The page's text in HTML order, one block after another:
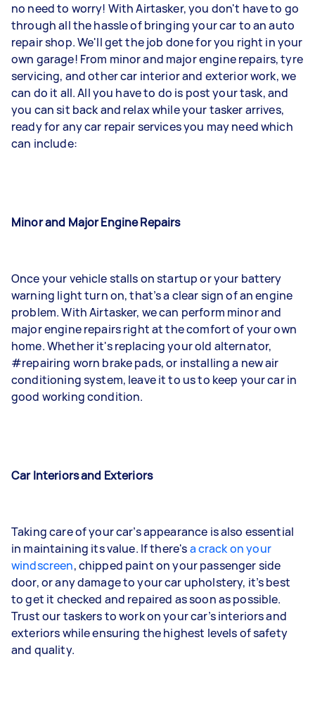
no need to worry! With Airtasker, you don't have to go
through all the hassle of bringing your car to an auto
repair shop. We'll get the job done for you right in your
own garage! From minor and major engine repairs, tyre
servicing, and other car interior and exterior work, we
can do it all. All you have to do is post your task, and
you can sit back and relax while your tasker arrives,
ready for any car repair services you may need which
can include:
Minor and Major Engine Repairs
Once your vehicle stalls on startup or your battery
warning light turn on, that’s a clear sign of an engine
problem. With Airtasker, we can perform minor and
major engine repairs right at the comfort of your own
home. Whether it's replacing your old alternator,
#repairing worn brake pads, or installing a new air
conditioning system, leave it to us to keep your car in
good working condition.
Car Interiors and Exteriors
Taking care of your car’s appearance is also essential
in maintaining its value. If there'sa crack on your
windscreen, chipped paint on your passenger side
door, or any damage to your car upholstery, it’s best
to get it checked and repaired as soon as possible.
Trust our taskers to work on your car’s interiors and
exteriors while ensuring the highest levels of safety
and quality.